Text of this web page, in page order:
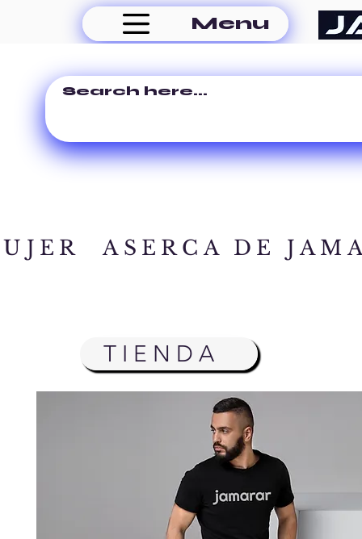
Menu
ASERCA DE
TIENDA